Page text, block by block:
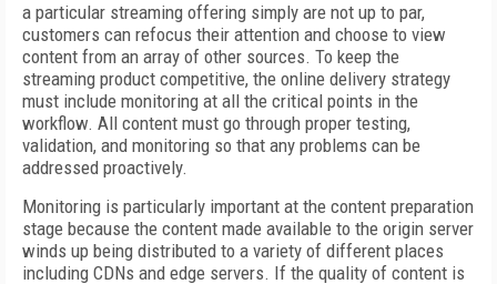
a particular streaming offering simply are not up to par,
customers can refocus their attention and choose to view
content from an array of other sources. To keep the
streaming product competitive, the online delivery strategy
must include monitoring at all the critical points in the
workflow. All content must go through proper testing,
validation, and monitoring so that any problems can be
addressed proactively.
Monitoring is particularly important at the content preparation
stage because the content made available to the origin server
winds up being distributed to a variety of different places
including CDNs and edge servers. If the quality of content is